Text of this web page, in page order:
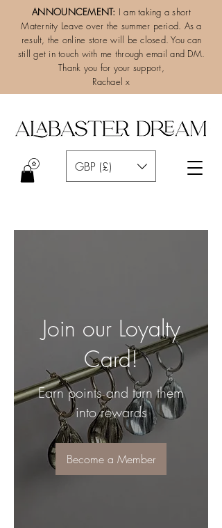
ANNOUNCEMENT: I am taking a short
Maternity Leave over the summer period. As a
result, the online store will be closed. You can
still get in touch with me through email and DM.
Thank you for your support,
Rachael x
GBP (£)
Join our Loyalty
Card!
Earn points and turn them
into rewards
Become a Member